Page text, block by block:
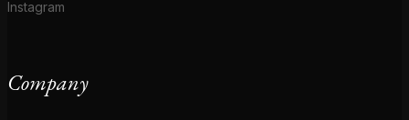
Instagram
Company